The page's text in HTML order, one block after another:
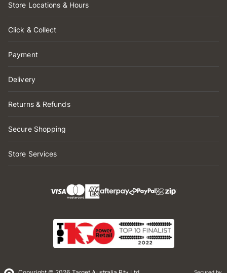
Store Locations & Hours
Click & Collect
Payment
Delivery
Returns & Refunds
Secure Shopping
Store Services